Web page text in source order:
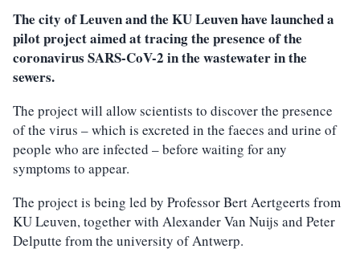
The city of Leuven and the KU Leuven have launched a
pilot project aimed at tracing the presence of the
coronavirus SARS-CoV-2 in the wastewater in the
sewers.
The project will allow scientists to discover the presence
of the virus – which is excreted in the faeces and urine of
people who are infected – before waiting for any
symptoms to appear.
The project is being led by Professor Bert Aertgeerts from
KU Leuven, together with Alexander Van Nuijs and Peter
Delputte from the university of Antwerp.